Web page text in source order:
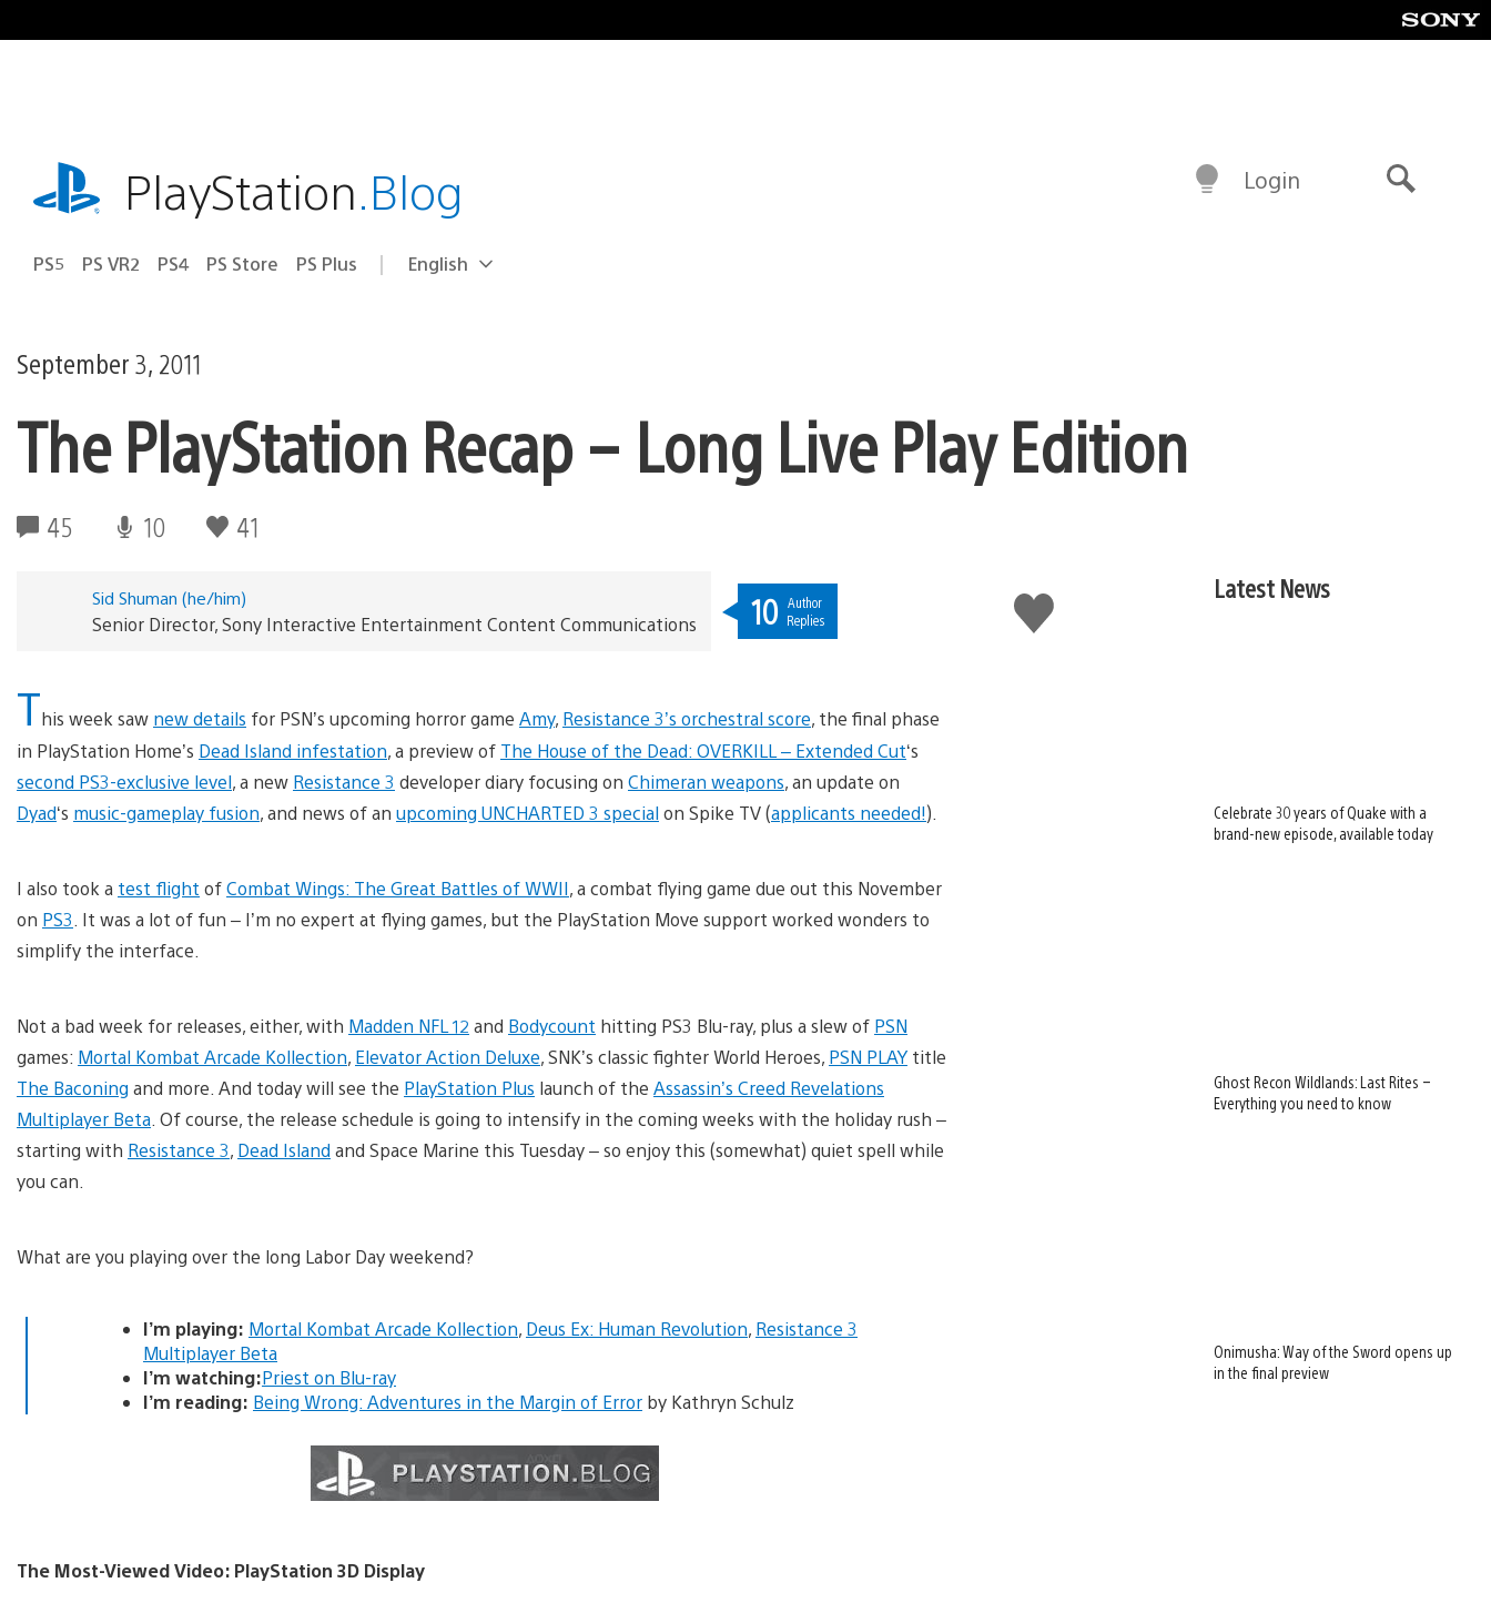
to
playstation.comPlayStation.Blog
PS5 PS VR2 PS4 PS Store PS Plus Select
Current
English
Login
September 3, 2011
The PlayStation Recap – Long Live Play Edition
45 10 41
Like
this
Sid Shuman (he/him)
Senior Director, Sony Interactive Entertainment Content Communications 10 Author
Replies
This week saw new details for PSN’s upcoming horror game Amy, Resistance 3’s orchestral score, the final phase
in PlayStation Home’s Dead Island infestation, a preview of The House of the Dead: OVERKILL – Extended Cut‘s
second PS3-exclusive level, a new Resistance 3 developer diary focusing on Chimeran weapons, an update on
Dyad‘s music-gameplay fusion, and news of an upcoming UNCHARTED 3 specialon Spike TV (applicants needed!).
I also took a test flight ofCombat Wings: The Great Battles of WWII, a combat flying game due out this November
on PS3 . It was a lot of fun – I’m no expert at flying games, but the PlayStation Move support worked wonders to
simplify the interface.
Not a bad week for releases, either, with Madden NFL 12 and Bodycount hitting PS3 Blu-ray, plus a slew of PSN
games: Mortal Kombat Arcade Kollection, Elevator Action Deluxe, SNK’s classic fighter World Heroes, PSN PLAY title
The Baconing and more. And today will see the PlayStation Plus launch of the Assassin’s Creed Revelations
Multiplayer Beta . Of course, the release schedule is going to intensify in the coming weeks with the holiday rush –
starting with Resistance 3, Dead Island and Space Marine this Tuesday – so enjoy this (somewhat) quiet spell while
you can.
What are you playing over the long Labor Day weekend?
I’m playing: Mortal Kombat Arcade Kollection, Deus Ex: Human Revolution, Resistance 3
Multiplayer Beta
I’m watching:Priest on Blu-ray
I’m reading: Being Wrong: Adventures in the Margin of Error by Kathryn Schulz
The Most-Viewed Video: PlayStation 3D Display
Latest News
Celebrate 30 years of Quake with a
brand-new episode, available today
Ghost Recon Wildlands: Last Rites –
Everything you need to know
Onimusha: Way of the Sword opens up
in the final preview